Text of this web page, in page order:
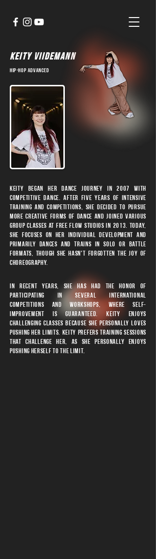
KEITY VIIDEMANN
hip-hop advanced
Keity began her dance journey in 2007 with
competitive dance. After five years of intensive
training and competitions, she decided to pursue
more creative forms of dance and joined various
group classes at Free Flow Studios in 2013. Today,
she focuses on her individual development and
primarily dances and trains in solo or battle
formats, though she hasn't forgotten the joy of
choreography.
In recent years, she has had the honor of
participating in several international
competitions and workshops, where self-
improvement is guaranteed. Keity enjoys
challenging classes because she personally loves
pushing her limits. keity prefers training sessions
that challenge her, as she personally enjoys
pushing herself to the limit.